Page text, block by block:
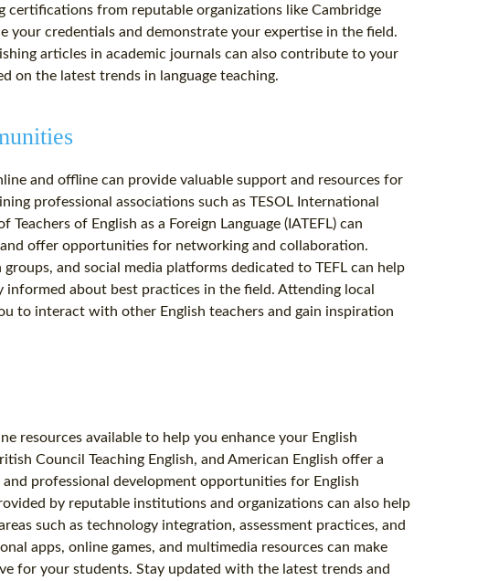
certifications from reputable organizations like Cambridge
your credentials and demonstrate your expertise in the field.
articles in academic journals can also contribute to your
on the latest trends in language teaching.
and offline can provide valuable support and resources for
professional associations such as TESOL International
of English as a Foreign Language (IATEFL) can
offer opportunities for networking and collaboration.
and social media platforms dedicated to TEFL can help
informed about best practices in the field. Attending local
to interact with other English teachers and gain inspiration
resources available to help you enhance your English
Council Teaching English, and American English offer a
professional development opportunities for English
by reputable institutions and organizations can also help
such as technology integration, assessment practices, and
apps, online games, and multimedia resources can make
for your students. Stay updated with the latest trends and